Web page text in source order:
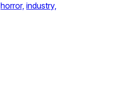
horror, industry,